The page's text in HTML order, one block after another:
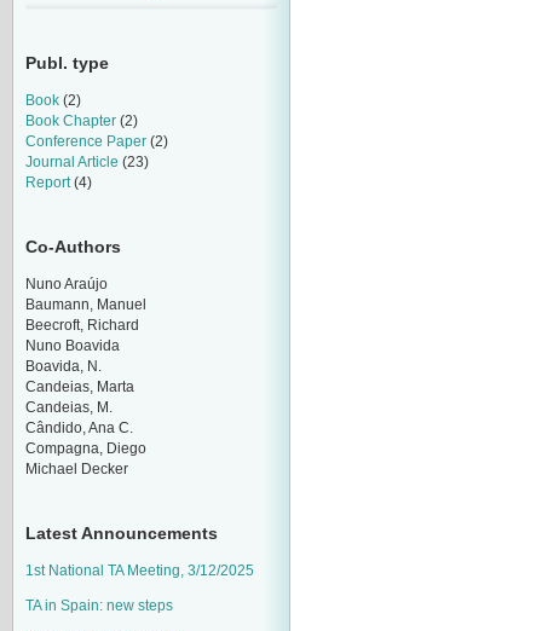
Publ. type
Book (2)
Book Chapter (2)
Conference Paper (2)
Journal Article (23)
Report(4)
Co-Authors
Nuno Araújo
Baumann, Manuel
Beecroft, Richard
Nuno Boavida
Boavida, N.
Candeias, Marta
Candeias, M.
Cândido, Ana C.
Compagna, Diego
Michael Decker
Latest Announcements
1st National TA Meeting, 3/12/2025
TA in Spain: new steps